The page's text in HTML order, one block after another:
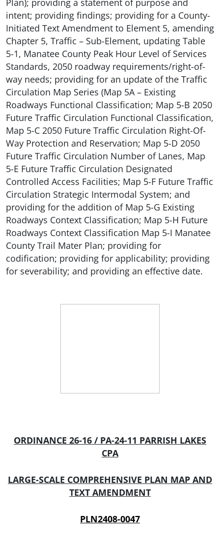
Plan); providing a statement of purpose and
intent; providing findings; providing for a County-
Initiated Text Amendment to Element 5, amending
Chapter 5, Traffic – Sub-Element, updating Table
5-1, Manatee County Peak Hour Level of Services
Standards, 2050 roadway requirements/right-of-
way needs; providing for an update of the Traffic
Circulation Map Series (Map 5A – Existing
Roadways Functional Classification; Map 5-B 2050
Future Traffic Circulation Functional Classification,
Map 5-C 2050 Future Traffic Circulation Right-Of-
Way Protection and Reservation; Map 5-D 2050
Future Traffic Circulation Number of Lanes, Map
5-E Future Traffic Circulation Designated
Controlled Access Facilities; Map 5-F Future Traffic
Circulation Strategic Intermodal System; and
providing for the addition of Map 5-G Existing
Roadways Context Classification; Map 5-H Future
Roadways Context Classification Map 5-I Manatee
County Trail Mater Plan; providing for
codification; providing for applicability; providing
for severability; and providing an effective date.
ORDINANCE 26-16 / PA-24-11 PARRISH LAKES
CPA
LARGE-SCALE COMPREHENSIVE PLAN MAP AND
TEXT AMENDMENT
PLN2408-0047